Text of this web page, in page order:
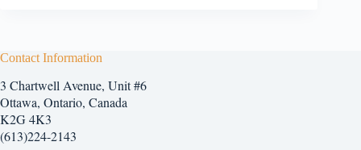
Contact Information
3 Chartwell Avenue, Unit #6
Ottawa, Ontario, Canada
K2G 4K3
(613)224-2143